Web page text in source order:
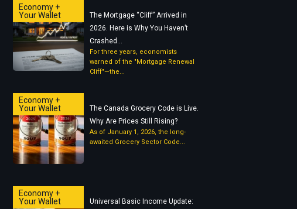
Economy +
Your Wallet
The Mortgage “Cliff” Arrived in
2026. Here is Why You Haven’t
Crashed...
For three years, economists
warned of the "Mortgage Renewal
Cliff"—the...
Economy +
Your Wallet
The Canada Grocery Code is Live.
Why Are Prices Still Rising?
As of January 1, 2026, the long-
awaited Grocery Sector Code...
Economy +
Your Wallet
Universal Basic Income Update: